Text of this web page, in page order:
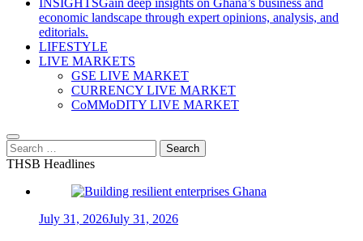
INSIGHTSGain deep insights on Ghana’s business and
economic landscape through expert opinions, analysis, and
editorials.
LIFESTYLE
LIVE MARKETS
GSE LIVE MARKET
CURRENCY LIVE MARKET
CoMMoDITY LIVE MARKET
Search
for:
THSB Headlines
July 31, 2026July 31, 2026